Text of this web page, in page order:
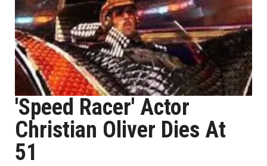
'Speed Racer' Actor
Christian Oliver Dies At
51